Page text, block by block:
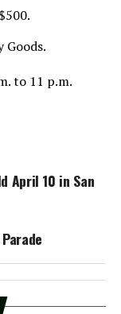
Goods.
to 11 p.m.
April 10 in San